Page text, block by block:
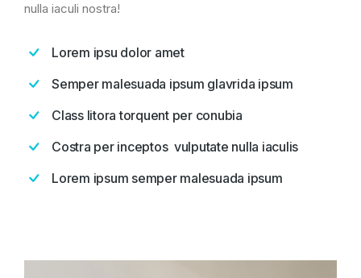
nulla iaculi nostra!
Lorem ipsu dolor amet
Semper malesuada ipsum glavrida ipsum
Class litora torquent per conubia
Costra per inceptos vulputate nulla iaculis
Lorem ipsum semper malesuada ipsum